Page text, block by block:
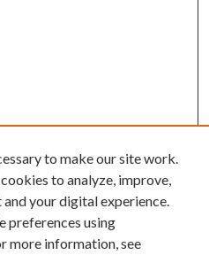
to make our site work.
to analyze, improve,
your digital experience.
preferences using
more information, see